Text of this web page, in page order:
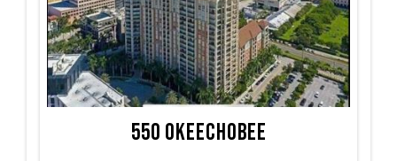
550 Okeechobee